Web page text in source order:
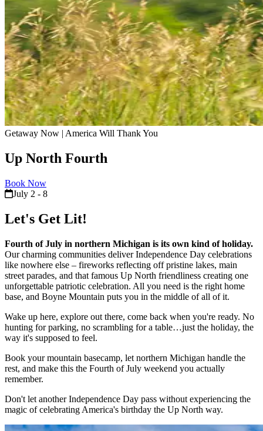
Getaway Now | America Will Thank You
Up North Fourth
Book Now
July 2 - 8
Let's Get Lit!
Fourth of July in northern Michigan is its own kind of holiday.
Our charming communities deliver Independence Day celebrations
like nowhere else – fireworks reflecting off pristine lakes, main
street parades, and that famous Up North friendliness creating one
unforgettable patriotic celebration. All you need is the right home
base, and Boyne Mountain puts you in the middle of all of it.
Wake up here, explore out there, come back when you're ready. No
hunting for parking, no scrambling for a table…just the holiday, the
way it's supposed to feel.
Book your mountain basecamp, let northern Michigan handle the
rest, and make this the Fourth of July weekend you actually
remember.
Don't let another Independence Day pass without experiencing the
magic of celebrating America's birthday the Up North way.